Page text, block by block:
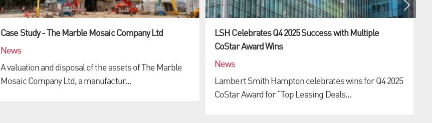
Case Study - The Marble Mosaic Company Ltd
News
A valuation and disposal of the assets of The Marble
Mosaic Company Ltd, a manufactur...
LSH Celebrates Q4 2025 Success with Multiple
CoStar Award Wins
News
Lambert Smith Hampton celebrates wins for Q4 2025
CoStar Award for “Top Leasing Deals...